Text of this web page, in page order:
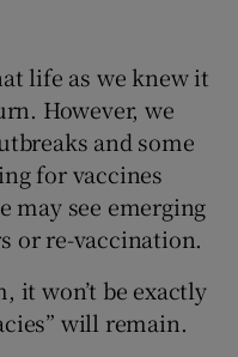
life as we knew it
However, we
and some
for vaccines
may see emerging
or re-vaccination.
it won’t be exactly
will remain.